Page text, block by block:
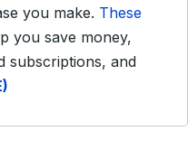
you make. These
you save money,
subscriptions, and